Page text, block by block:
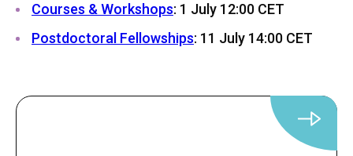
Courses & Workshops: 1 July 12:00 CET
Postdoctoral Fellowships: 11 July 14:00 CET